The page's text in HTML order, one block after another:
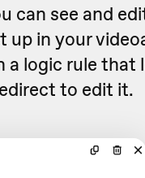
can see and
up in your
a logic rule that
to edit it.